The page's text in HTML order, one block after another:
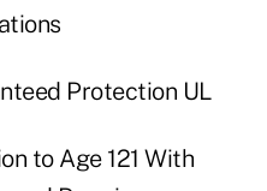
Protection UL
to Age 121 With